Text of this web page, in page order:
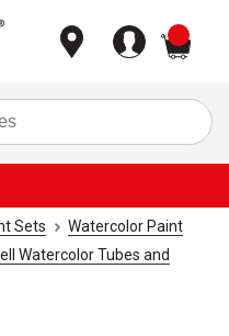
Sets
Watercolor Paint
Watercolor Tubes and